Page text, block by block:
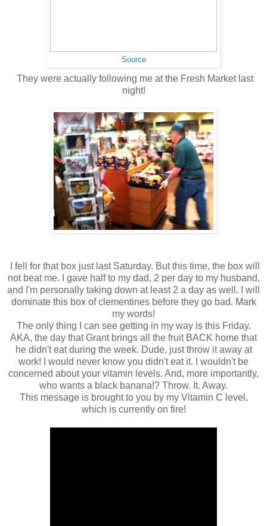
Source
They were actually following me at the Fresh Market last
night!
I fell for that box just last Saturday. But this time, the box will
not beat me. I gave half to my dad, 2 per day to my husband,
and I'm personally taking down at least 2 a day as well. I will
dominate this box of clementines before they go bad. Mark
my words!
The only thing I can see getting in my way is this Friday.
AKA, the day that Grant brings all the fruit BACK home that
he didn't eat during the week. Dude, just throw it away at
work! I would never know you didn't eat it. I wouldn't be
concerned about your vitamin levels. And, more importantly,
who wants a black banana!? Throw. It. Away.
This message is brought to you by my Vitamin C level,
which is currently on fire!